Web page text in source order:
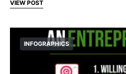
VIEW POST
INFOGRAPHICS